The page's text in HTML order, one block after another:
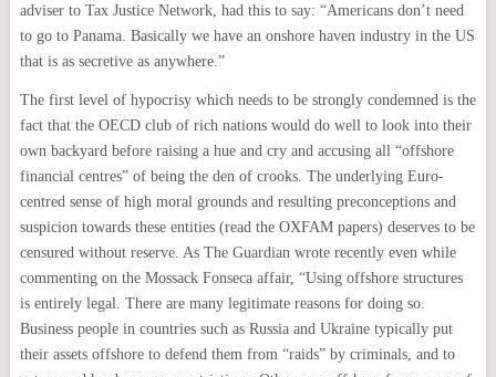
adviser to Tax Justice Network, had this to say: “Americans don’t need
to go to Panama. Basically we have an onshore haven industry in the US
that is as secretive as anywhere.”
The first level of hypocrisy which needs to be strongly condemned is the
fact that the OECD club of rich nations would do well to look into their
own backyard before raising a hue and cry and accusing all “offshore
financial centres” of being the den of crooks. The underlying Euro-
centred sense of high moral grounds and resulting preconceptions and
suspicion towards these entities (read the OXFAM papers) deserves to be
censured without reserve. As The Guardian wrote recently even while
commenting on the Mossack Fonseca affair, “Using offshore structures
is entirely legal. There are many legitimate reasons for doing so.
Business people in countries such as Russia and Ukraine typically put
their assets offshore to defend them from “raids” by criminals, and to